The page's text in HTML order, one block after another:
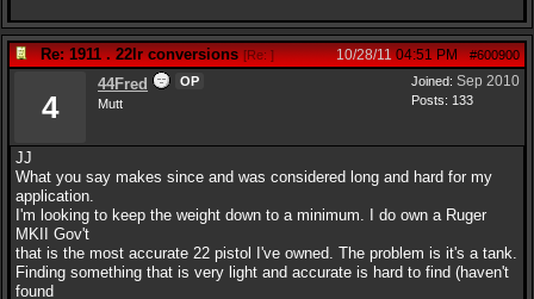
Re: 1911 . 22lr conversions [Re:] #600900
10/28/11 04:51 PM
Joined: Sep 2010
Posts: 133
4
44Fred
OP
Mutt
JJ
What you say makes since and was considered long and hard for my
application.
I'm looking to keep the weight down to a minimum. I do own a Ruger
MKII Gov't
that is the most accurate 22 pistol I've owned. The problem is it's a tank.
Finding something that is very light and accurate is hard to find (haven't
found